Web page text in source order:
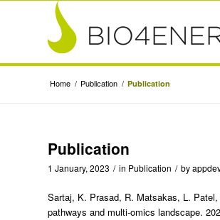
Home / Publication / Publication
Publication
1 January, 2023 / in Publication / by
Sartaj, K. Prasad, R. Matsakas, L.
pathways and multi-omics landscape.